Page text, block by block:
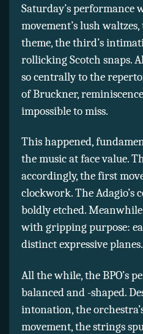
Saturday’s performance
movement’s lush
theme, the third’s
rollicking Scotch snaps.
so centrally to the
of Bruckner,
impossible to miss.
This happened,
the music at face value.
accordingly, the first
clockwork. The Adagio’s
boldly etched.
with gripping purpose:
distinct expressive planes.
All the while, the BPO’s
balanced and -shaped.
intonation, the
movement, the strings